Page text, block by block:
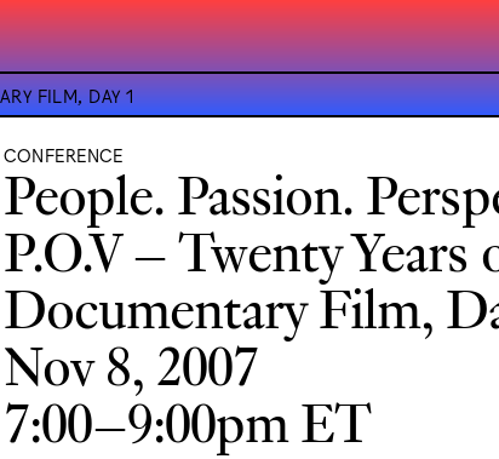
FILM, DAY 1
CONFERENCE
People. Passion.
P.O.V – Twenty Years
Documentary Film,
Nov 8, 2007
7:00–9:00pm ET